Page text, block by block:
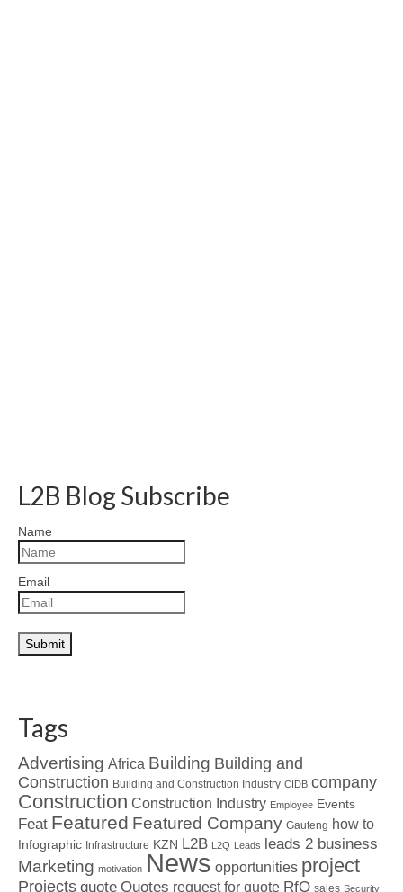
L2B Blog Subscribe
Name
Email
Tags
Advertising Africa Building Building and
Construction Building and Construction Industry CIDB company
Construction Construction Industry Employee Events
Feat Featured Featured Company Gauteng how to
Infographic Infrastructure KZN L2B L2Q Leads leads 2 business
Marketing motivation News opportunities project
Projects quote Quotes request for quote RfQ sales Security